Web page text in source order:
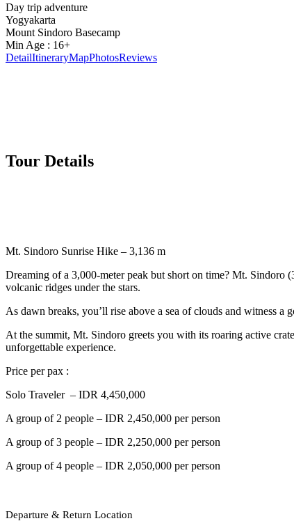
Day trip adventure
Yogyakarta
Mount Sindoro Basecamp
Min Age : 16+
DetailItineraryMapPhotosReviews
Tour Details
Mt. Sindoro Sunrise Hike – 3,136 m
Dreaming of a 3,000-meter peak but short on time? Mt. Sindoro
volcanic ridges under the stars.
As dawn breaks, you’ll rise above a sea of clouds and witness
At the summit, Mt. Sindoro greets you with its roaring active
unforgettable experience.
Price per pax :
Solo Traveler – IDR 4,450,000
A group of 2 people – IDR 2,450,000 per person
A group of 3 people – IDR 2,250,000 per person
A group of 4 people – IDR 2,050,000 per person
Departure & Return Location